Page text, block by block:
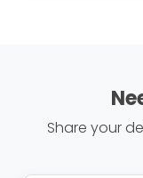
Share your